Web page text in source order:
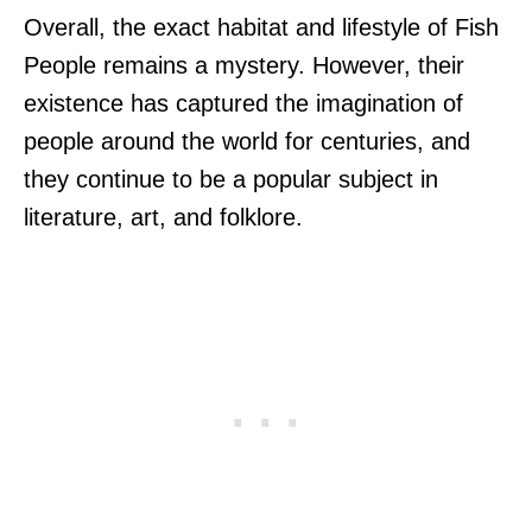
Overall, the exact habitat and lifestyle of Fish
People remains a mystery. However, their
existence has captured the imagination of
people around the world for centuries, and
they continue to be a popular subject in
literature, art, and folklore.